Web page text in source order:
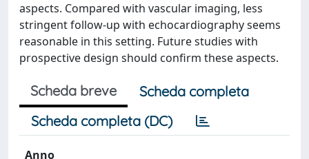
aspects. Compared with vascular imaging, less
stringent follow-up with echocardiography seems
reasonable in this setting. Future studies with
prospective design should confirm these aspects.
Scheda breve
Scheda completa
Scheda completa (DC)
Anno